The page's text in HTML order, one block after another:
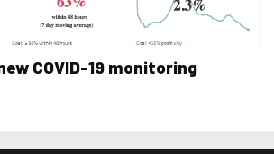
COVID-19 monitoring